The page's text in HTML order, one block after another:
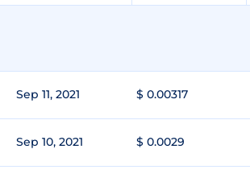
Sep 11, 2021 $ 0.00317
Sep 10, 2021 $ 0.0029